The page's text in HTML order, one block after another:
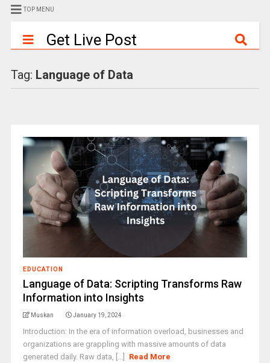
TOP MENU
Get Live Post
Tag: Language of Data
EDUCATION
Language of Data: Scripting Transforms Raw
Information into Insights
Muskan January 19, 2024
Introduction: In the era of information overload, businesses and
organizations are grappling with massive amounts of data
generated daily. Raw data, [...]
Read More